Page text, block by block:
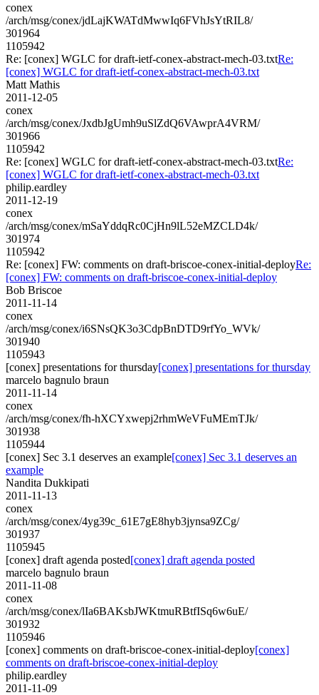
conex
/arch/msg/conex/jdLajKWATdMwwIq6FVhJsYtRIL8/
301964
1105942
Re: [conex] WGLC for draft-ietf-conex-abstract-mech-03.txtRe:
[conex] WGLC for draft-ietf-conex-abstract-mech-03.txt
Matt Mathis
2011-12-05
conex
/arch/msg/conex/JxdbJgUmh9uSlZdQ6VAwprA4VRM/
301966
1105942
Re: [conex] WGLC for draft-ietf-conex-abstract-mech-03.txtRe:
[conex] WGLC for draft-ietf-conex-abstract-mech-03.txt
philip.eardley
2011-12-19
conex
/arch/msg/conex/mSaYddqRc0CjHn9lL52eMZCLD4k/
301974
1105942
Re: [conex] FW: comments on draft-briscoe-conex-initial-deployRe:
[conex] FW: comments on draft-briscoe-conex-initial-deploy
Bob Briscoe
2011-11-14
conex
/arch/msg/conex/i6SNsQK3o3CdpBnDTD9rfYo_WVk/
301940
1105943
[conex] presentations for thursday[conex] presentations for thursday
marcelo bagnulo braun
2011-11-14
conex
/arch/msg/conex/fh-hXCYxwepj2rhmWeVFuMEmTJk/
301938
1105944
[conex] Sec 3.1 deserves an example[conex] Sec 3.1 deserves an
example
Nandita Dukkipati
2011-11-13
conex
/arch/msg/conex/4yg39c_61E7gE8hyb3jynsa9ZCg/
301937
1105945
[conex] draft agenda posted[conex] draft agenda posted
marcelo bagnulo braun
2011-11-08
conex
/arch/msg/conex/lIa6BAKsbJWKtmuRBtfISq6w6uE/
301932
1105946
[conex] comments on draft-briscoe-conex-initial-deploy[conex]
comments on draft-briscoe-conex-initial-deploy
philip.eardley
2011-11-09